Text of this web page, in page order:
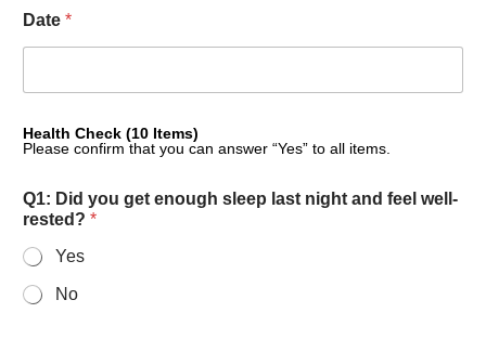
Date *
Health Check (10 Items)
Please confirm that you can answer “Yes” to all items.
Q1: Did you get enough sleep last night and feel well-
rested? *
Yes
No